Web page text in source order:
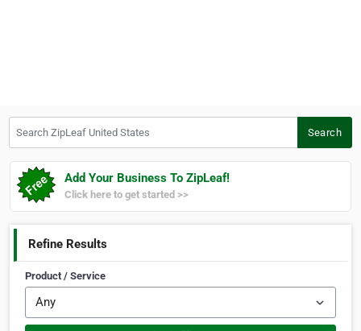
Search
Add Your Business To ZipLeaf!
Click here to get started >>
Refine Results
Product / Service